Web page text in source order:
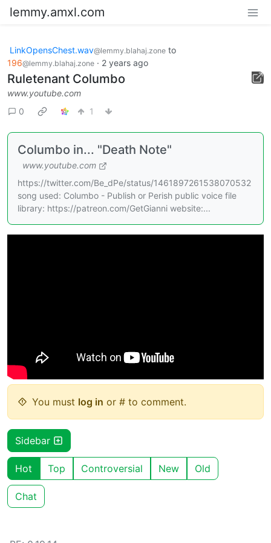
lemmy.amxl.com
LinkOpensChest.wav@lemmy.blahaj.zone to
196@lemmy.blahaj.zone · 2 years ago
Ruletenant Columbo
www.youtube.com
0
1
Columbo in... "Death Note"
www.youtube.com
https://twitter.com/Be_dPe/status/1461897261538070532
song used: Columbo - Publish or Perish public voice file
library: https://patreon.com/GetGianni website:...
You must log in or # to comment.
Sidebar
Hot Top Controversial New Old
Chat